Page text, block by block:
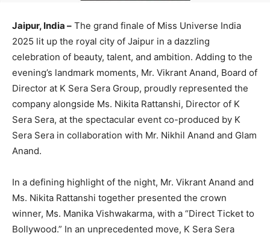
Jaipur, India – The grand finale of Miss Universe India
2025 lit up the royal city of Jaipur in a dazzling
celebration of beauty, talent, and ambition. Adding to the
evening’s landmark moments, Mr. Vikrant Anand, Board of
Director at K Sera Sera Group, proudly represented the
company alongside Ms. Nikita Rattanshi, Director of K
Sera Sera, at the spectacular event co-produced by K
Sera Sera in collaboration with Mr. Nikhil Anand and Glam
Anand.
In a defining highlight of the night, Mr. Vikrant Anand and
Ms. Nikita Rattanshi together presented the crown
winner, Ms. Manika Vishwakarma, with a “Direct Ticket to
Bollywood.” In an unprecedented move, K Sera Sera